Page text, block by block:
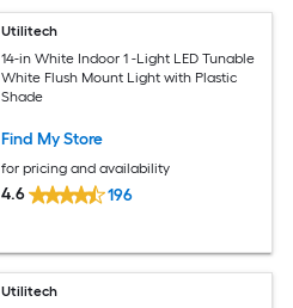
Utilitech
14-in White Indoor 1 -Light LED Tunable
White Flush Mount Light with Plastic
Shade
Find My Store
for pricing and availability
4.6 196
Utilitech